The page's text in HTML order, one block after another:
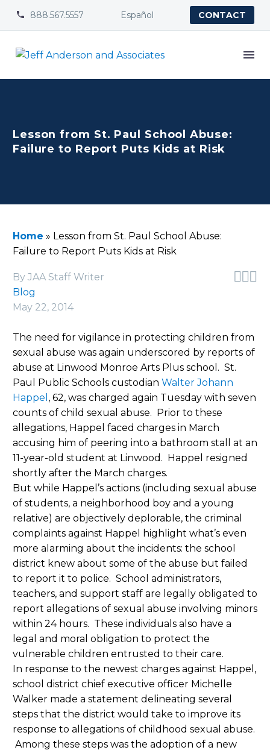

 888.567.5557 Español CONTACT
Lesson from St. Paul School Abuse:
Failure to Report Puts Kids at Risk
Home » Lesson from St. Paul School Abuse:
Failure to Report Puts Kids at Risk

By JAA Staff Writer
Blog
May 22, 2014
The need for vigilance in protecting children from
sexual abuse was again underscored by reports of
abuse at Linwood Monroe Arts Plus school. St.
Paul Public Schools custodian Walter Johann
Happel , 62, was charged again Tuesday with seven
counts of child sexual abuse. Prior to these
allegations, Happel faced charges in March
accusing him of peering into a bathroom stall at an
11-year-old student at Linwood. Happel resigned
shortly after the March charges.
But while Happel’s actions (including sexual abuse
of students, a neighborhood boy and a young
relative) are objectively deplorable, the criminal
complaints against Happel highlight what’s even
more alarming about the incidents: the school
district knew about some of the abuse but failed
to report it to police. School administrators,
teachers, and support staff are legally obligated to
report allegations of sexual abuse involving minors
within 24 hours. These individuals also have a
legal and moral obligation to protect the
vulnerable children entrusted to their care.
In response to the newest charges against Happel,
school district chief executive officer Michelle
Walker made a statement delineating several
steps that the district would take to improve its
response to allegations of childhood sexual abuse.
Among these steps was the adoption of a new